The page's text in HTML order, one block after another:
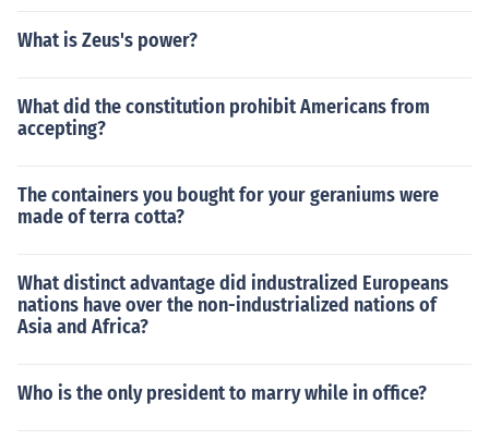
What is Zeus's power?
What did the constitution prohibit Americans from
accepting?
The containers you bought for your geraniums were
made of terra cotta?
What distinct advantage did industralized Europeans
nations have over the non-industrialized nations of
Asia and Africa?
Who is the only president to marry while in office?